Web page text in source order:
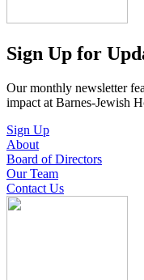
Sign Up for
Our monthly newsletter
impact at Barnes-Jewish
Sign Up
About
Board of Directors
Our Team
Contact Us